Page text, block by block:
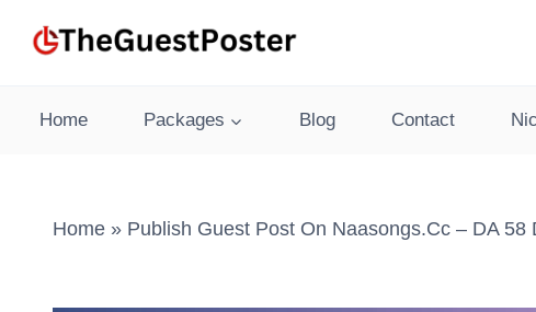
Home Packages Blog Contact
Home » Publish Guest Post On Naasongs.cc – DA 58